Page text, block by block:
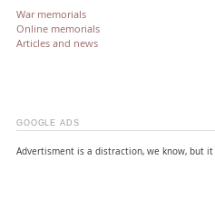
War memorials
Online memorials
Articles and news
GOOGLE ADS
Advertisment is a distraction, we know, but it